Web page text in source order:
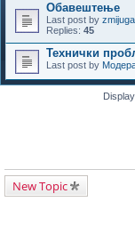
Обавештење
Last post by zmijuga
Replies: 45
Технички
Last post by
New Topic